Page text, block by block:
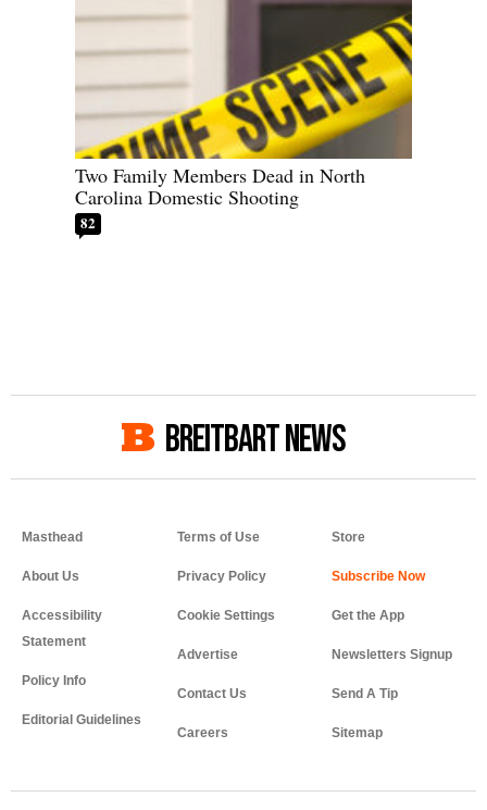
Two Family Members Dead in North
Carolina Domestic Shooting
82
BREITBART NEWS
Masthead
About Us
Accessibility
Statement
Policy Info
Editorial Guidelines
Terms of Use
Privacy Policy
Cookie Settings
Advertise
Contact Us
Careers
Store
Get the App
Newsletters Signup
Send A Tip
Sitemap